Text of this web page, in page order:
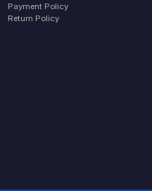
Payment Policy
Return Policy